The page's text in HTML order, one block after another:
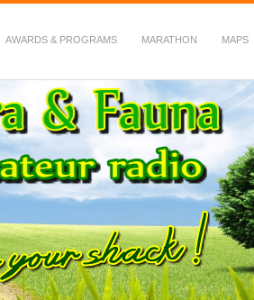
AWARDS & PROGRAMS MARATHON MAPS
Radio